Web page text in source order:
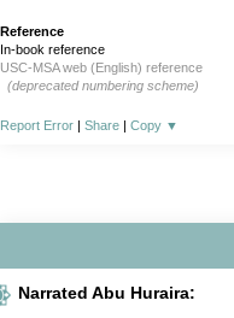
Reference
In-book reference
USC-MSA web (English) reference
(deprecated numbering scheme)
Report Error Share Copy ▼
Narrated Abu Huraira: